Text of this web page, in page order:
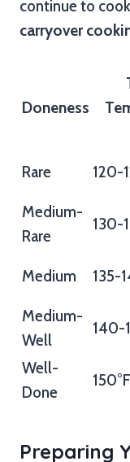
continue to
carryover
Doneness
Rare 120-
Medium-
Rare
130-
Medium 135-
Medium-
Well
140-
Well-
Done
Preparing